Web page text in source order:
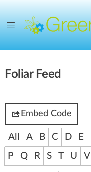
Foliar Feed
Embed Code
All A B C D E
P
Q R S T U V